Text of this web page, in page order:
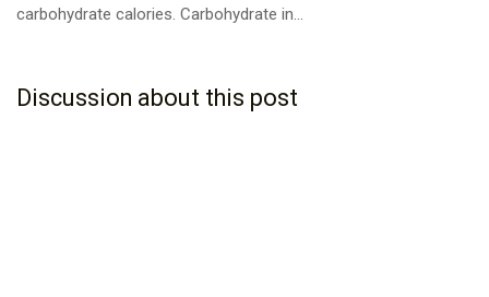
carbohydrate calories. Carbohydrate in...
Discussion about this post